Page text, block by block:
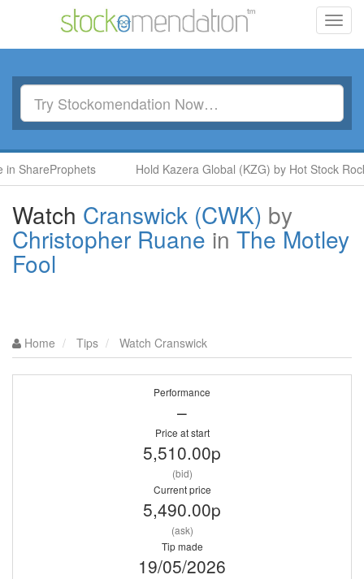
Hold Kazera Global (KZG) by Hot Stock Rockets
Watch Cranswick (CWK) by
Christopher Ruane in The Motley
Fool
Home Tips Watch Cranswick
Performance
–
Price at start
5,510.00p
(bid)
Current price
5,490.00p
(ask)
Tip made
19/05/2026